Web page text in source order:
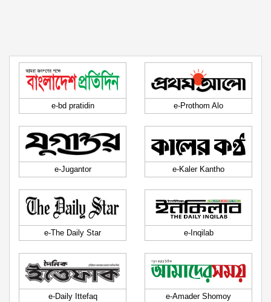
e-bd pratidin e-Prothom Alo
e-Jugantor e-Kaler Kantho
e-The Daily Star e-Inqilab
e-Daily Ittefaq e-Amader Shomoy